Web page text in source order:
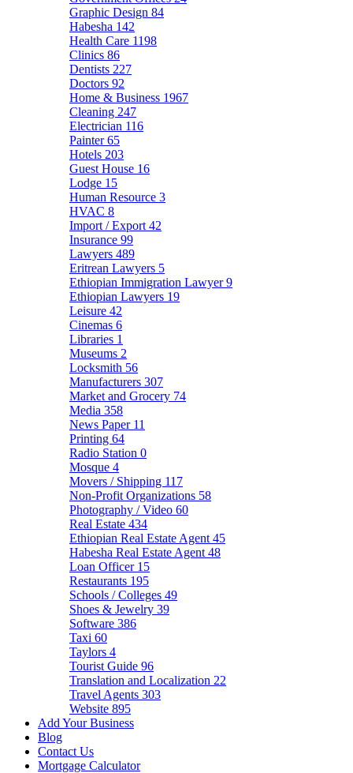
Graphic Design 84
Habesha 142
Health Care 1198
Clinics 86
Dentists 227
Doctors 92
Home & Business 1967
Cleaning 247
Electrician 116
Painter65
Hotels 203
Guest House 16
Lodge 15
Human Resource 3
HVAC 8
Import / Export 42
Insurance 99
Lawyers 489
Eritrean Lawyers 5
Ethiopian Immigration Lawyer9
Ethiopian Lawyers 19
Leisure 42
Cinemas 6
Libraries 1
Museums 2
Locksmith 56
Manufacturers 307
Market and Grocery 74
Media 358
News Paper 11
Printing 64
Radio Station 0
Mosque 4
Movers / Shipping 117
Non-Profit Organizations 58
Photography / Video 60
Real Estate 434
Ethiopian Real Estate Agent 45
Habesha Real Estate Agent 48
Loan Officer 15
Restaurants 195
Schools / Colleges 49
Shoes & Jewelry 39
Software 386
Taxi 60
Taylors 4
Tourist Guide 96
Translation and Localization 22
Travel Agents 303
Website 895
Add Your Business
Blog
Contact Us
Mortgage Calculator